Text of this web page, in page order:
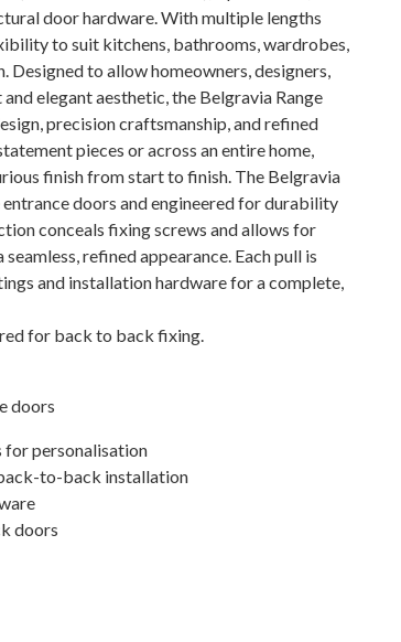
door hardware. With multiple lengths
to suit kitchens, bathrooms, wardrobes,
Designed to allow homeowners, designers,
elegant aesthetic, the Belgravia Range
precision craftsmanship, and refined
pieces or across an entire home,
finish from start to finish. The Belgravia
doors and engineered for durability
conceals fixing screws and allows for
refined appearance. Each pull is
and installation hardware for a complete,
for back to back fixing.
doors
for personalisation
to-back installation
doors